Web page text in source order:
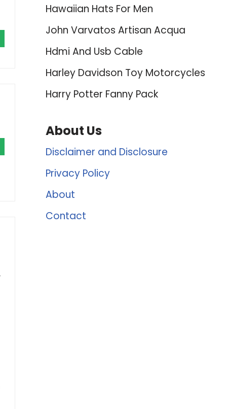
Hawaiian Hats For Men
John Varvatos Artisan Acqua
Hdmi And Usb Cable
Harley Davidson Toy Motorcycles
Harry Potter Fanny Pack
About Us
Disclaimer and Disclosure
Privacy Policy
About
Contact